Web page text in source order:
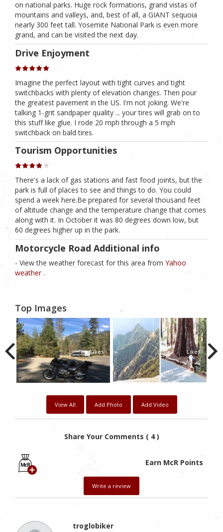
on national parks. Huge rock formations, grand vistas of
mountains and valleys, and, best of all, a GIANT sequoia
nearly 300 feet tall. Yosemite National Park is even more
grand, and can be visited the next day.
Drive Enjoyment
Imagine the perfect layout with tight curves and tight
switchbacks with plenty of elevation changes. Then pour
the greatest pavement in the US. I'm not joking. We're
talking 1-grit sandpaper quality ... your tires will grab on to
this stuff like glue. I rode 20 mph through a 5 mph
switchback on bald tires.
Tourism Opportunities
There's a lack of gas stations and fast food joints, but the
park is full of places to see and things to do. You could
spend a week here.Be prepared for several thousand feet
of altitude change and the temperature change that comes
along with it. In October it was 80 degrees down low, but
60 degrees higher up in the park.
Motorcycle Road Additional info
- View the weather forecast for this area from Yahoo
weather .
Top Images
1
Likes
1
Likes
View All Add Photo Add Video
Share Your Comments ( 4 )
Earn McR Points
Write a review
troglobiker